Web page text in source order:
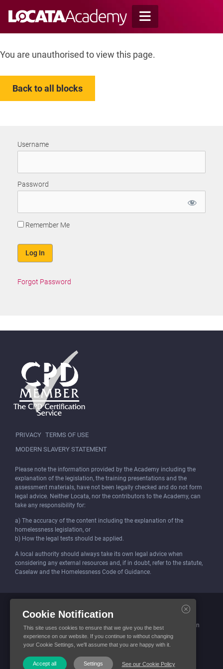
You are unauthorised to view this page.
Back to all blocks
Username
Password
Remember Me
Forgot Password
Please note the information provided by the Academy including the
explanation of the legislation, the training presentations and the
assessment materials, have not been legally checked and do not form
legal advice. Neither Locata, nor the contributors to the Academy, can
take any responsibility for:
a) The accuracy of the content including the explanation of the
homelessness legislation, or
b) How the legal tests should be applied.
A local authority should always take its own legal advice when
considering any external resources and, if in doubt, refer to the statute,
Caselaw and the Homelessness Code of Guidance.
PRIVACY TERMS OF USE
MODERN SLAVERY STATEMENT
Locata (Housing Services) Limited is incorporated and registered in
England and Wales.
Company number: 4419315. Registered office: 3 Bunhill Row, London
EC1Y 8YZ
© Locata Housing Services 2026. All Rights Reserved
Cookie Notification
This site uses cookies to ensure that we give you the best
experience on our website. If you continue to without changing
your Cookie Settings, we'll assume that you are happy with it.
See our Cookie Policy
Accept all Settings